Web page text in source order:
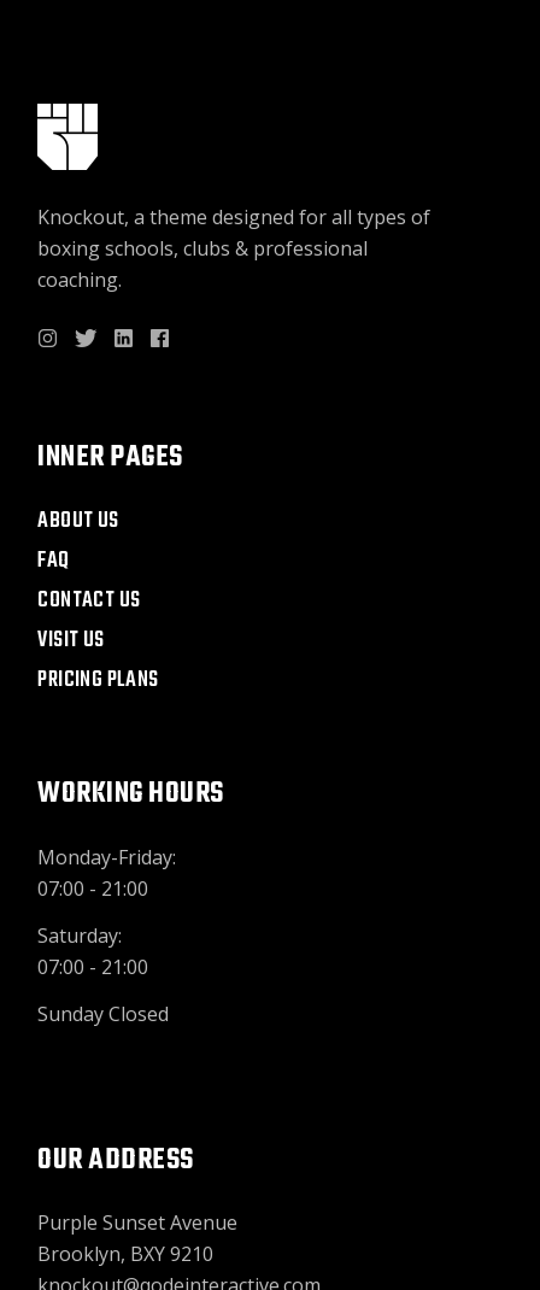
Knockout, a theme designed for all types of
boxing schools, clubs & professional
coaching.
INNER PAGES
ABOUT US
FAQ
CONTACT US
VISIT US
PRICING PLANS
WORKING HOURS
Monday-Friday:
07:00 - 21:00
Saturday:
07:00 - 21:00
Sunday Closed
OUR ADDRESS
Purple Sunset Avenue
Brooklyn, BXY 9210